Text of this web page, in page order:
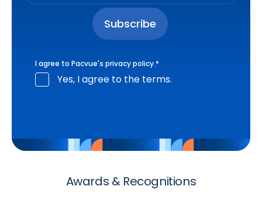
I agree to Pacvue's privacy policy.*
Yes, I agree to the terms.
Awards & Recognitions